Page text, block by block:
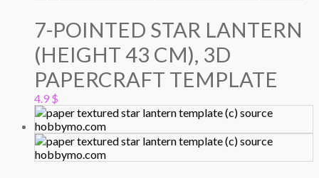
7-POINTED STAR LANTERN
(HEIGHT 43 CM), 3D
PAPERCRAFT TEMPLATE
4.9 $